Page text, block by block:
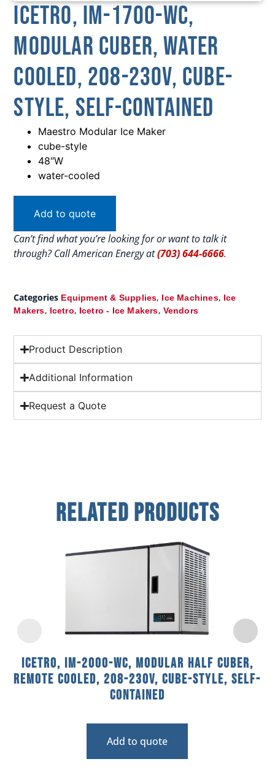
Icetro, IM-1700-WC,
Modular Cuber, Water
Cooled, 208-230V, Cube-
Style, Self-Contained
Maestro Modular Ice Maker
cube-style
48″W
water-cooled
Add to quote
Can’t find what you’re looking for or want to talk it
through? Call American Energy at(703) 644-6666.
Categories Equipment & Supplies, Ice Machines, Ice
Makers, Icetro, Icetro - Ice Makers, Vendors
Product Description
Additional Information
Request a Quote
Related Products
Icetro, IM-2000-WC, Modular Half Cuber,
Remote Cooled, 208-230V, Cube-Style, Self-
Contained
Add to quote